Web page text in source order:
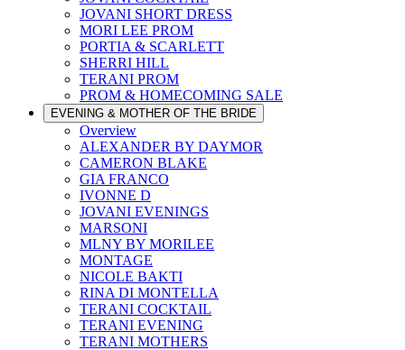
JOVANI SHORT DRESS
MORI LEE PROM
PORTIA & SCARLETT
SHERRI HILL
TERANI PROM
PROM & HOMECOMING SALE
EVENING & MOTHER OF THE BRIDE
Overview
ALEXANDER BY DAYMOR
CAMERON BLAKE
GIA FRANCO
IVONNE D
JOVANI EVENINGS
MARSONI
MLNY BY MORILEE
MONTAGE
NICOLE BAKTI
RINA DI MONTELLA
TERANI COCKTAIL
TERANI EVENING
TERANI MOTHERS